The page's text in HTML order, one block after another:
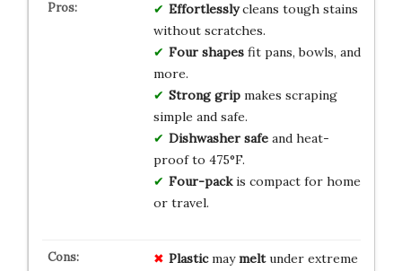
Effortlesslycleans tough stains
without scratches.
Four shapesfit pans, bowls, and
more.
Strong gripmakes scraping
simple and safe.
Dishwasher safeand heat-
proof to 475°F.
Four-packis compact for home
or travel.
Plasticmaymeltunder extreme